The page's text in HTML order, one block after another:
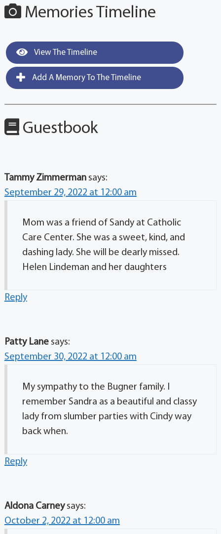
Memories Timeline
View The Timeline
Add A Memory To The Timeline
Guestbook
Tammy Zimmerman says:
September 29, 2022 at 12:00 am
Mom was a friend of Sandy at Catholic
Care Center. She was a sweet, kind, and
dashing lady. She will be dearly missed.
Helen Lindeman and her daughters
Reply
Patty Lane says:
September 30, 2022 at 12:00 am
My sympathy to the Bugner family. I
remember Sandra as a beautiful and classy
lady from slumber parties with Cindy way
back when.
Reply
Aldona Carney says:
October 2, 2022 at 12:00 am